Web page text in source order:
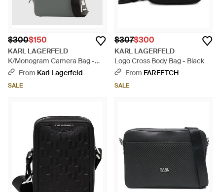
$300$150
KARL LAGERFELD
K/Monogram Camera Bag -
GrayFrom Karl Lagerfeld
SALE
$307$300
KARL LAGERFELD
Logo Cross Body Bag - Black
From FARFETCH
SALE